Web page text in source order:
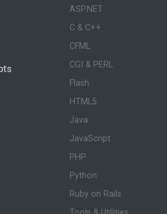
ASP.NET
C & C++
CFML
CGI & PERL
Flash
HTML5
Java
JavaScript
PHP
Python
Ruby on Rails